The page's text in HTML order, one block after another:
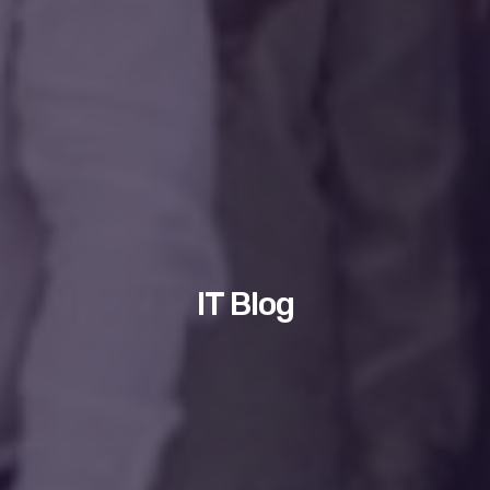
IT Blog